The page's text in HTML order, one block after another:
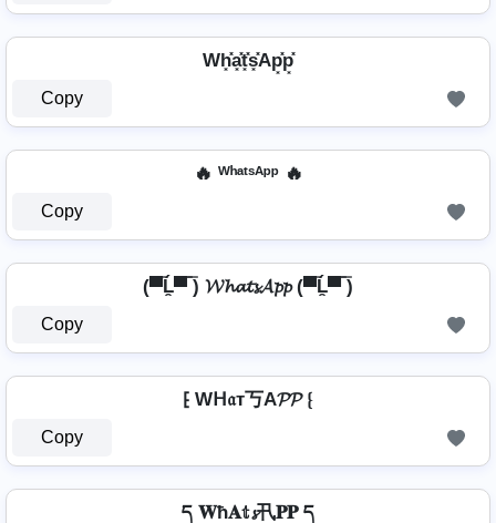
Wh͓̽a͓̽t͓̽s͓̽Ap͓̽p͓̽
Copy
🔥 ᵂʰᵃᵗˢᴬᵖᵖ 🔥
Copy
(▀̿Ĺ̯▀̿ ̿) 𝓦𝓱𝓪𝓽𝓼𝓐𝓹𝓹 (▀̿Ĺ̯▀̿ ̿)
Copy
⁅ Wᕼ𝔞т丂A𝓟𝓟 ⁅
Copy
ད 𝐖ħ𝐀𝕥𝓼卂𝐏𝐏 ད